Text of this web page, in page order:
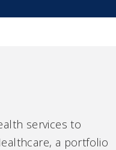
services to
a portfolio